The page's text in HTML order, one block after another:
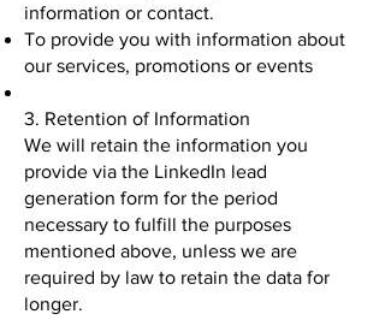
information or contact.
To provide you with information about
our services, promotions or events
3. Retention of Information
We will retain the information you
provide via the LinkedIn lead
generation form for the period
necessary to fulfill the purposes
mentioned above, unless we are
required by law to retain the data for
longer.